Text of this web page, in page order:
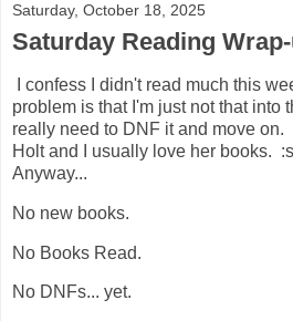
Saturday, October 18, 2025
Saturday Reading
I confess I didn't read much this
problem is that I'm just not that into
really need to DNF it and move
Holt and I usually love her books.
Anyway...
No new books.
No Books Read.
No DNFs... yet.